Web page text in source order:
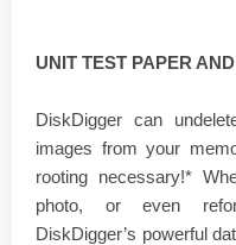
UNIT TEST PAPER
DiskDigger can
images from your
rooting necessary!*
photo, or even
DiskDigger’s powerful